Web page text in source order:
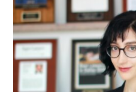
David C. Greenstone
Chris J. Panatier
Stuart J. Purdy